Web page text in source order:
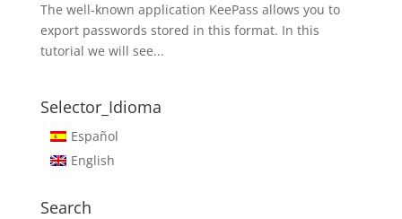
The well-known application KeePass allows you to
export passwords stored in this format. In this
tutorial we will see...
Selector_Idioma
Español
English
Search